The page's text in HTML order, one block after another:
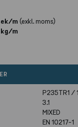
m (exkl. moms)
kg/m
P235TR1 /
3.1
MIXED
EN 10217-1